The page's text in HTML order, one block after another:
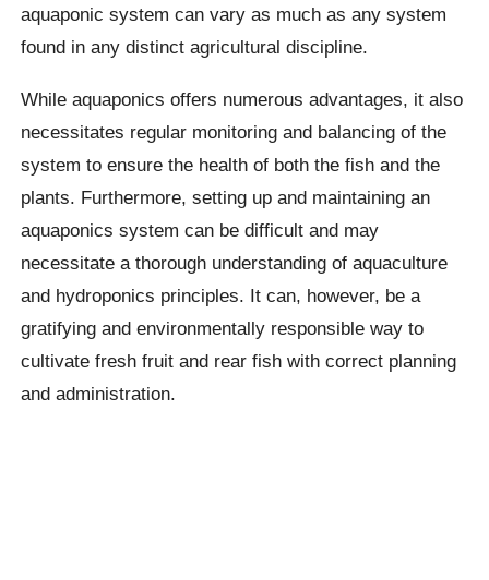
aquaponic system can vary as much as any system
found in any distinct agricultural discipline.
While aquaponics offers numerous advantages, it also
necessitates regular monitoring and balancing of the
system to ensure the health of both the fish and the
plants. Furthermore, setting up and maintaining an
aquaponics system can be difficult and may
necessitate a thorough understanding of aquaculture
and hydroponics principles. It can, however, be a
gratifying and environmentally responsible way to
cultivate fresh fruit and rear fish with correct planning
and administration.